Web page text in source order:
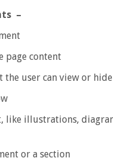
–
page content
user can view or hide
like illustrations,
or a section